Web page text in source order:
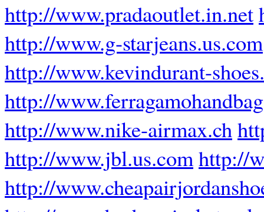
http://www.pradaoutlet.in.net
http://www.g-starjeans.us.com
http://www.kevindurant-
http://
http://www.nike-airmax.ch
http://www.jbl.us.comhttp://
http://